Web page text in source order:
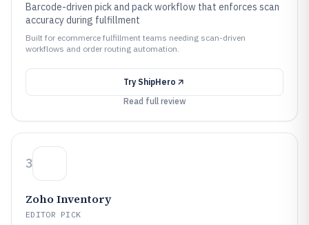
Barcode-driven pick and pack workflow that enforces scan
accuracy during fulfillment
Built for ecommerce fulfillment teams needing scan-driven
workflows and order routing automation.
Try ShipHero
Read full review
3
Zoho Inventory
EDITOR PICK